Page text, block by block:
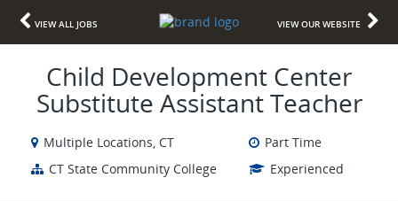
VIEW ALL JOBS VIEW OUR WEBSITE
Child Development Center
Substitute Assistant Teacher
Multiple Locations, CT
Part Time
CT State Community College
Experienced